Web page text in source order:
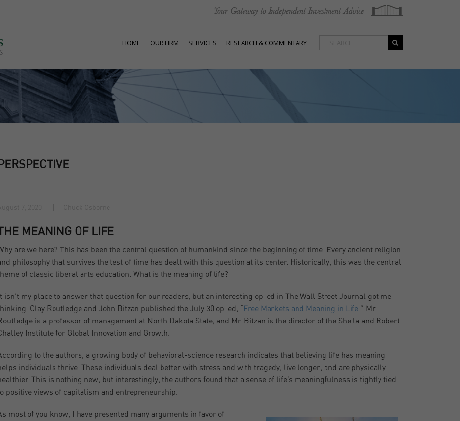
HOME OUR FIRM SERVICES RESEARCH & COMMENTARY
PERSPECTIVE
THE MEANING OF LIFE
are we here? This has been the central question of humankind since the beginning of time. Every ancient religion
philosophy that survives the test of time has dealt with this question at its center. Historically, this was the central
of classic liberal arts education. What is the meaning of life?
It isn’t my place to answer that question for our readers, but an interesting op-ed in The Wall Street Journal got me
Clay Routledge and John Bitzan published the July 30 op-ed, “ Free Markets and Meaning in Life .” Mr.
is a professor of management at North Dakota State, and Mr. Bitzan is the director of the Sheila and Robert
Institute for Global Innovation and Growth.
to the authors, a growing body of behavioral-science research indicates that believing life has meaning
individuals thrive. These individuals deal better with stress and with tragedy, live longer, and are physically
This is nothing new, but interestingly, the authors found that a sense of life’s meaningfulness is tightly tied
positive views of capitalism and entrepreneurship.
most of you know, I have presented many arguments in favor of